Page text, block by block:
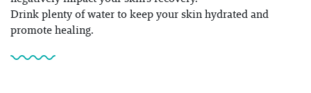
Drink plenty of water to keep your skin hydrated and
promote healing.